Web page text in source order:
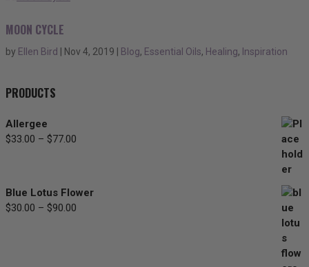
MOON CYCLE
by Ellen Bird Nov 4, 2019 Blog, Essential Oils, Healing, Inspiration
PRODUCTS
Allergee
$33.00 – $77.00
$77.00
Blue Lotus Flower
$30.00 – $90.00